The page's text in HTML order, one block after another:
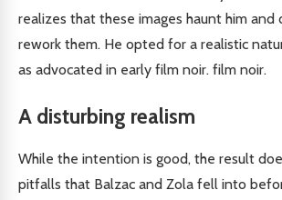
realizes that these images haunt him and
rework them. He opted for a realistic
as advocated in early film noir. film noir.
A disturbing realism
While the intention is good, the result
pitfalls that Balzac and Zola fell into